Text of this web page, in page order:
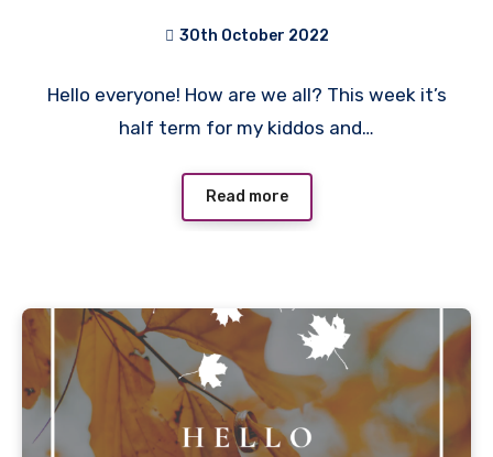
30th October 2022
Comments
Hello everyone! How are we all? This week it’s
half term for my kiddos and…
Read more